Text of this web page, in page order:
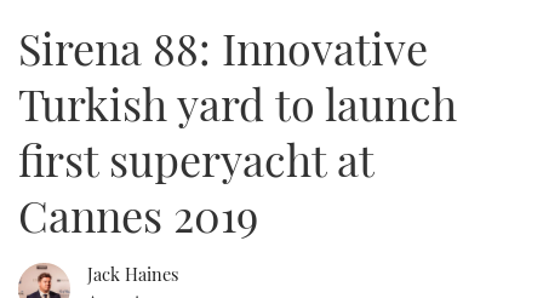
FLYBRIDGES
SPORTSCRUISERS
ELECTRIC BOATS
RIB & SPORTSBOATS
WHEELHOUSE & WALKAROUND
GEAR
EDITOR'S CHOICE
VIDEOS
NEW BOATS
USED BOATS
EVENTS
FORT LAUDERDALE BOAT SHOW 2025
BOOT DÜSSELDORF 2025
CRUISING
MOTOR BOAT AWARDS
Type to search
Sirena 88: Innovative
Turkish yard to launch
first superyacht at
Cannes 2019
Jack Haines